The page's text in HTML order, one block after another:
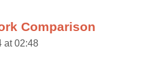
Comparison
at 02:48